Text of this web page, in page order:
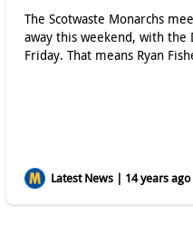
The Scotwaste Monarchs
away this weekend, with the
Friday. That means Ryan
Latest News | 14 years ago